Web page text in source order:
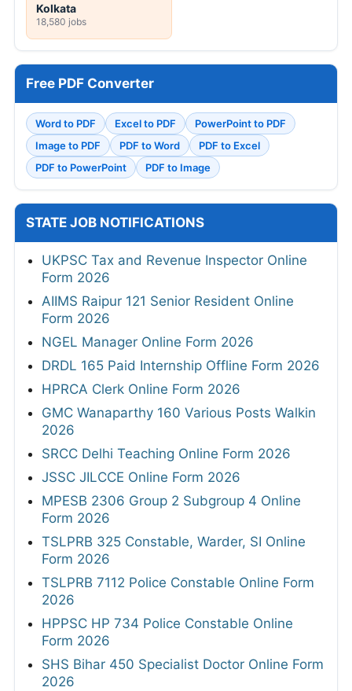
Kolkata
18,580 jobs
Free PDF Converter
Word to PDF Excel to PDF
PowerPoint to PDF
Image to PDF
PDF to Word
PDF to Excel
PDF to PowerPoint
PDF to Image
STATE JOB NOTIFICATIONS
UKPSC Tax and Revenue Inspector Online
Form 2026
AIIMS Raipur 121 Senior Resident Online
Form 2026
NGEL Manager Online Form 2026
DRDL 165 Paid Internship Offline Form 2026
HPRCA Clerk Online Form 2026
GMC Wanaparthy 160 Various Posts Walkin
2026
SRCC Delhi Teaching Online Form 2026
JSSC JILCCE Online Form 2026
MPESB 2306 Group 2 Subgroup 4 Online
Form 2026
TSLPRB 325 Constable, Warder, SI Online
Form 2026
TSLPRB 7112 Police Constable Online Form
2026
HPPSC HP 734 Police Constable Online
Form 2026
SHS Bihar 450 Specialist Doctor Online Form
2026